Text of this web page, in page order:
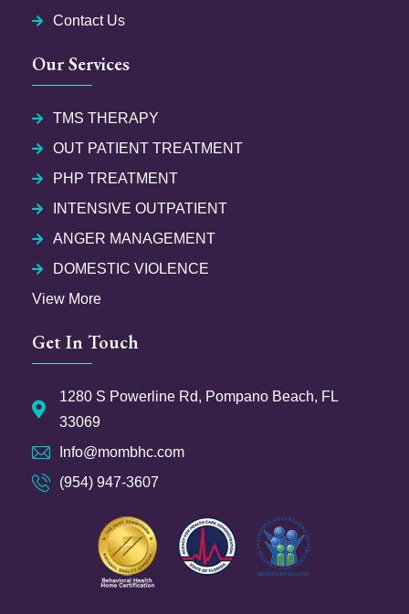
Contact Us
Our Services
TMS THERAPY
OUT PATIENT TREATMENT
PHP TREATMENT
INTENSIVE OUTPATIENT
ANGER MANAGEMENT
DOMESTIC VIOLENCE
View More
Get In Touch
1280 S Powerline Rd, Pompano Beach, FL
33069
Info@mombhc.com
(954) 947-3607